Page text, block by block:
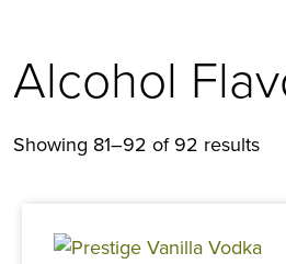
Alcohol
Showing 81–92 of 92 results